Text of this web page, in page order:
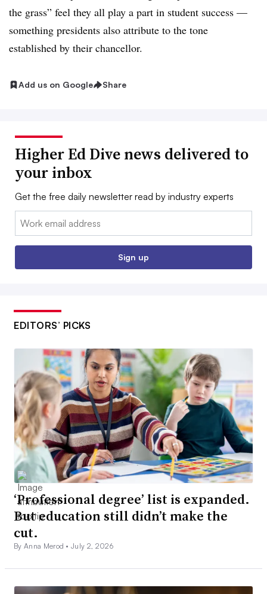
the grass” feel they all play a part in student success —
something presidents also attribute to the tone
established by their chancellor.
Add us on Google Share
Higher Ed Dive news delivered to
your inbox
Get the free daily newsletter read by industry experts
Email:
Sign up
EDITORS’ PICKS
‘Professional degree’ list is expanded.
But education still didn’t make the
cut.
By Anna Merod •July 2, 2026